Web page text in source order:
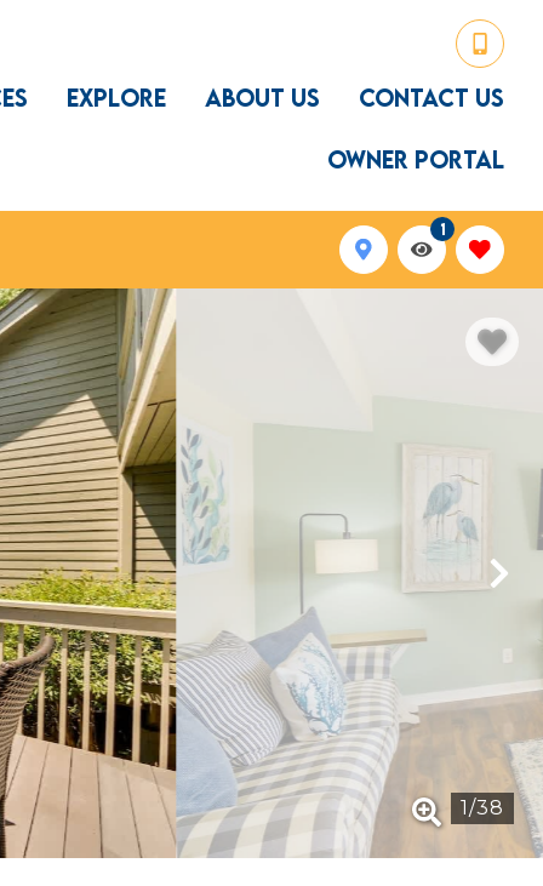
EXPLORE ABOUT US CONTACT US
OWNER PORTAL
1
1 /38